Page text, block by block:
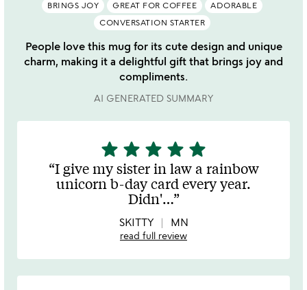
BRINGS JOY
GREAT FOR COFFEE
ADORABLE
CONVERSATION STARTER
People love this mug for its cute design and unique
charm, making it a delightful gift that brings joy and
compliments.
AI GENERATED SUMMARY
5
stars
out
of
star star star star star
I give my sister in law a rainbow
unicorn b-day card every year.
Didn'…
SKITTY MN
read full review